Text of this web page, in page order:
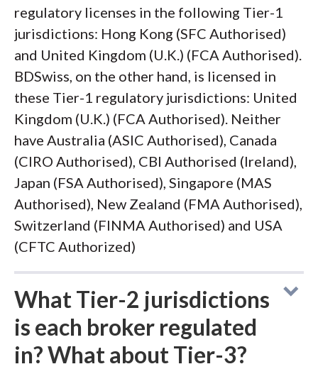
regulatory licenses in the following Tier-1
jurisdictions: Hong Kong (SFC Authorised)
and United Kingdom (U.K.) (FCA Authorised).
BDSwiss, on the other hand, is licensed in
these Tier-1 regulatory jurisdictions: United
Kingdom (U.K.) (FCA Authorised). Neither
have Australia (ASIC Authorised), Canada
(CIRO Authorised), CBI Authorised (Ireland),
Japan (FSA Authorised), Singapore (MAS
Authorised), New Zealand (FMA Authorised),
Switzerland (FINMA Authorised) and USA
(CFTC Authorized)
What Tier-2 jurisdictions
is each broker regulated
in? What about Tier-3?